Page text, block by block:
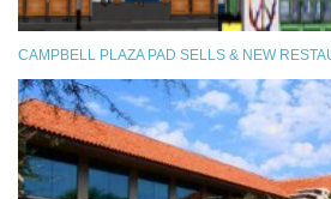
CAMPBELL PLAZA PAD SELLS & NEW